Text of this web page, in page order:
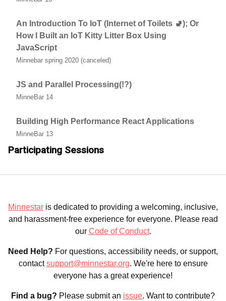
An Introduction To IoT (Internet of Toilets 🚽); Or
How I Built an IoT Kitty Litter Box Using
JavaScript
Minnebar spring 2020 (canceled)
JS and Parallel Processing(!?)
MinneBar 14
Building High Performance React Applications
MinneBar 13
Participating Sessions
Minnestar is dedicated to providing a welcoming, inclusive,
and harassment-free experience for everyone. Please read
our Code of Conduct.
Need Help? For questions, accessibility needs, or support,
contactsupport@minnestar.org. We're here to ensure
everyone has a great experience!
Find a bug? Please submit an issue. Want to contribute?